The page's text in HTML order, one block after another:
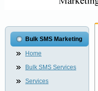
Bulk SMS Marketing
Home
Bulk SMS Services
Services